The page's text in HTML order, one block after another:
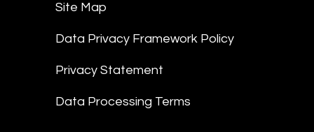
Site Map
Data Privacy Framework Policy
Privacy Statement
Data Processing Terms